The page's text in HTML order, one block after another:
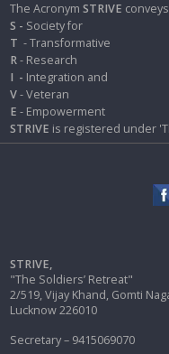
The AcronymSTRIVE
S - Society for
T - Transformative
R- Research
I - Integration and
V- Veteran
E - Empowerment
STRIVE is registered under
STRIVE,
"The Soldiers’ Retreat"
2/519, Vijay Khand, Gomti
Lucknow 226010
Secretary – 9415069070